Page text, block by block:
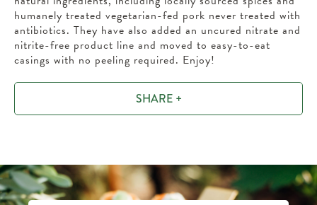
humanely treated vegetarian-fed pork never treated with
antibiotics. They have also added an uncured nitrate and
nitrite-free product line and moved to easy-to-eat
casings with no peeling required. Enjoy!
SHARE +